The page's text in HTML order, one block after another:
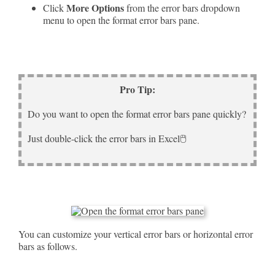
ClickMore Optionsfrom the error bars dropdown
menu to open the format error bars pane.
Pro Tip:
Do you want to open the format error bars pane quickly?
Just double-click the error bars in Excel🖱️
You can customize your vertical error bars or horizontal error
bars as follows.